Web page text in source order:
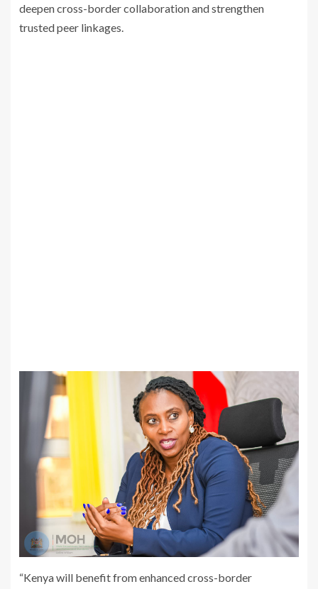
deepen cross-border collaboration and strengthen
trusted peer linkages.
“Kenya will benefit from enhanced cross-border